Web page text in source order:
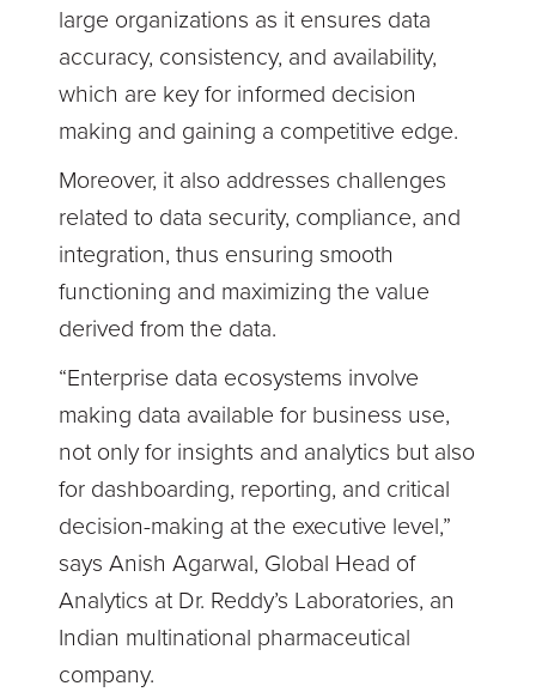
large organizations as it ensures data
accuracy, consistency, and availability,
which are key for informed decision
making and gaining a competitive edge.
Moreover, it also addresses challenges
related to data security, compliance, and
integration, thus ensuring smooth
functioning and maximizing the value
derived from the data.
“Enterprise data ecosystems involve
making data available for business use,
not only for insights and analytics but also
for dashboarding, reporting, and critical
decision-making at the executive level,”
says Anish Agarwal, Global Head of
Analytics at Dr. Reddy’s Laboratories, an
Indian multinational pharmaceutical
company.